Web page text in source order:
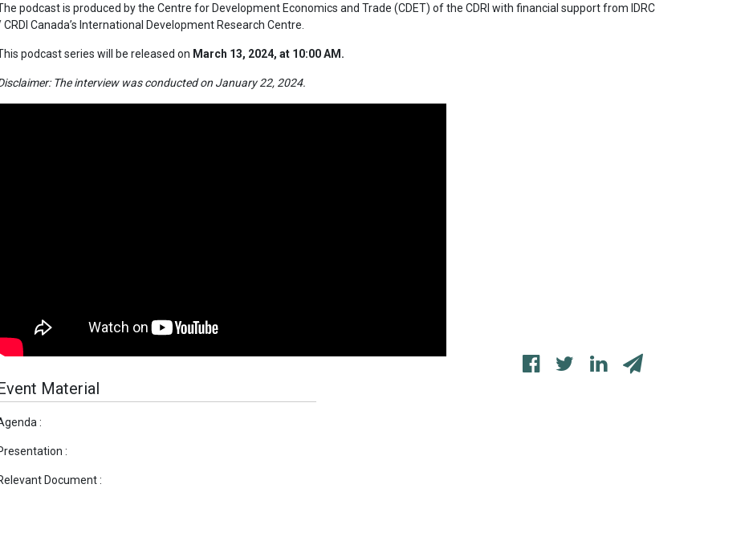
podcast is produced by the Centre for Development Economics and Trade (CDET) of the CDRI with financial support from IDRC
CRDI Canada’s International Development Research Centre.
podcast series will be released on March 13, 2024, at 10:00 AM.
The interview was conducted on January 22, 2024.
Material
:
:
Document :